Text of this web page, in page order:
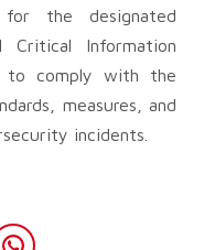
for the designated
Information
to comply with the
measures, and
incidents.